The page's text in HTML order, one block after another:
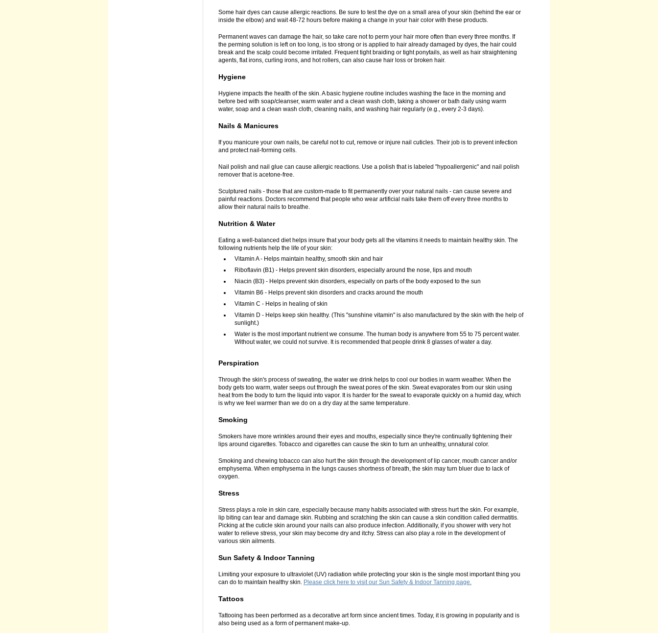
Some hair dyes can cause allergic reactions. Be sure to test the dye on a small area of your skin (behind the ear or
inside the elbow) and wait 48-72 hours before making a change in your hair color with these products.
Permanent waves can damage the hair, so take care not to perm your hair more often than every three months. If
the perming solution is left on too long, is too strong or is applied to hair already damaged by dyes, the hair could
break and the scalp could become irritated. Frequent tight braiding or tight ponytails, as well as hair straightening
agents, flat irons, curling irons, and hot rollers, can also cause hair loss or broken hair.
Hygiene
Hygiene impacts the health of the skin. A basic hygiene routine includes washing the face in the morning and
before bed with soap/cleanser, warm water and a clean wash cloth, taking a shower or bath daily using warm
water, soap and a clean wash cloth, cleaning nails, and washing hair regularly (e.g., every 2-3 days).
Nails & Manicures
If you manicure your own nails, be careful not to cut, remove or injure nail cuticles. Their job is to prevent infection
and protect nail-forming cells.
Nail polish and nail glue can cause allergic reactions. Use a polish that is labeled "hypoallergenic" and nail polish
remover that is acetone-free.
Sculptured nails - those that are custom-made to fit permanently over your natural nails - can cause severe and
painful reactions. Doctors recommend that people who wear artificial nails take them off every three months to
allow their natural nails to breathe.
Nutrition & Water
Eating a well-balanced diet helps insure that your body gets all the vitamins it needs to maintain healthy skin. The
following nutrients help the life of your skin:
Vitamin A - Helps maintain healthy, smooth skin and hair
Riboflavin (B1) - Helps prevent skin disorders, especially around the nose, lips and mouth
Niacin (B3) - Helps prevent skin disorders, especially on parts of the body exposed to the sun
Vitamin B6 - Helps prevent skin disorders and cracks around the mouth
Vitamin C - Helps in healing of skin
Vitamin D - Helps keep skin healthy. (This "sunshine vitamin" is also manufactured by the skin with the help of
sunlight.)
Water is the most important nutrient we consume. The human body is anywhere from 55 to 75 percent water.
Without water, we could not survive. It is recommended that people drink 8 glasses of water a day.
Perspiration
Through the skin's process of sweating, the water we drink helps to cool our bodies in warm weather. When the
body gets too warm, water seeps out through the sweat pores of the skin. Sweat evaporates from our skin using
heat from the body to turn the liquid into vapor. It is harder for the sweat to evaporate quickly on a humid day, which
is why we feel warmer than we do on a dry day at the same temperature.
Smoking
Smokers have more wrinkles around their eyes and mouths, especially since they're continually tightening their
lips around cigarettes. Tobacco and cigarettes can cause the skin to turn an unhealthy, unnatural color.
Smoking and chewing tobacco can also hurt the skin through the development of lip cancer, mouth cancer and/or
emphysema. When emphysema in the lungs causes shortness of breath, the skin may turn bluer due to lack of
oxygen.
Stress
Stress plays a role in skin care, especially because many habits associated with stress hurt the skin. For example,
lip biting can tear and damage skin. Rubbing and scratching the skin can cause a skin condition called dermatitis.
Picking at the cuticle skin around your nails can also produce infection. Additionally, if you shower with very hot
water to relieve stress, your skin may become dry and itchy. Stress can also play a role in the development of
various skin ailments.
Sun Safety & Indoor Tanning
Limiting your exposure to ultraviolet (UV) radiation while protecting your skin is the single most important thing you
can do to maintain healthy skin. Please click here to visit our Sun Safety & Indoor Tanning page.
Tattoos
Tattooing has been performed as a decorative art form since ancient times. Today, it is growing in popularity and is
also being used as a form of permanent make-up.